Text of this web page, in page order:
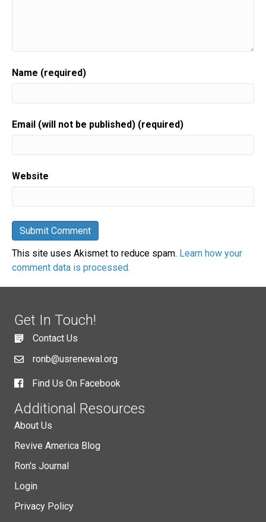
Name (required)
Email (will not be published) (required)
Website
This site uses Akismet to reduce spam. Learn how your
comment data is processed.
Get In Touch!
Contact Us
ronb@usrenewal.org
Find Us On Facebook
Additional Resources
About Us
Revive America Blog
Ron's Journal
Login
Privacy Policy